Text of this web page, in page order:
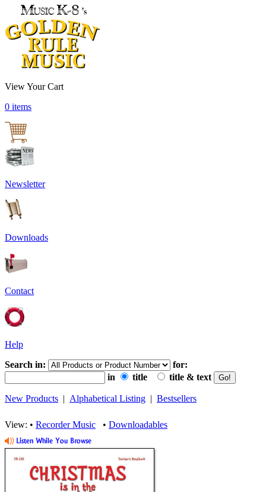
View Your Cart
0 items
Newsletter
Downloads
Contact
Help
Search in:
for:
in
title title & text
New Products | Alphabetical Listing | Bestsellers
View: • Recorder Music • Downloadables